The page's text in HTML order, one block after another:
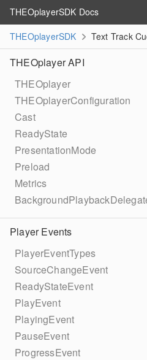
THEOplayerSDK Docs
THEOplayerSDK
Text Track
THEOplayer API
THEOplayer
THEOplayerConfiguration
Cast
ReadyState
PresentationMode
Preload
Metrics
Player Events
PlayerEventTypes
SourceChangeEvent
ReadyStateEvent
PlayEvent
PlayingEvent
PauseEvent
ProgressEvent